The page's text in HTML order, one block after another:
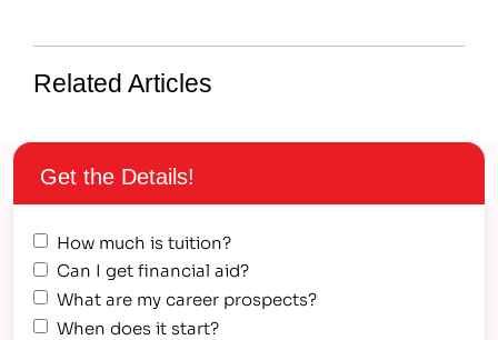
Related Articles
Get the Details!
How much is tuition?
Can I get financial aid?
What are my career prospects?
When does it start?